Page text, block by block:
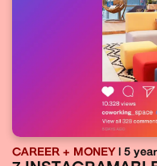
CAREER + MONEY | 5